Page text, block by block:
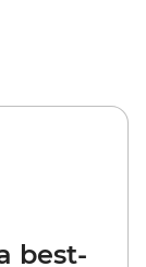
best-